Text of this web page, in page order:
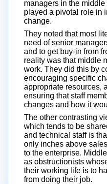
managers in the
played a pivotal role in
change.
They noted that most
need of senior
and to get buy-in from
reality was that middle
work. They did this by
encouraging specific
appropriate resources,
ensuring that staff
changes and how it
The other contrasting
which tends to be
and technical staff is
only inches above
to the enterprise.
as obstructionists
their working life is to
from doing their job.